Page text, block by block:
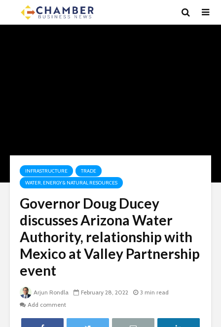
INFRASTRUCTURE
TRADE
WATER, ENERGY & NATURAL RESOURCES
Governor Doug Ducey
discusses Arizona Water
Authority, relationship with
Mexico at Valley Partnership
event
Arjun Rondla February 28, 2022
3 min read
Add comment